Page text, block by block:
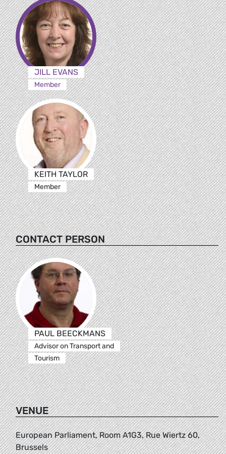
JILL EVANS
Member
KEITH TAYLOR
Member
CONTACT PERSON
PAUL BEECKMANS
Advisor on Transport and
Tourism
VENUE
European Parliament, Room A1G3, Rue Wiertz 60,
Brussels